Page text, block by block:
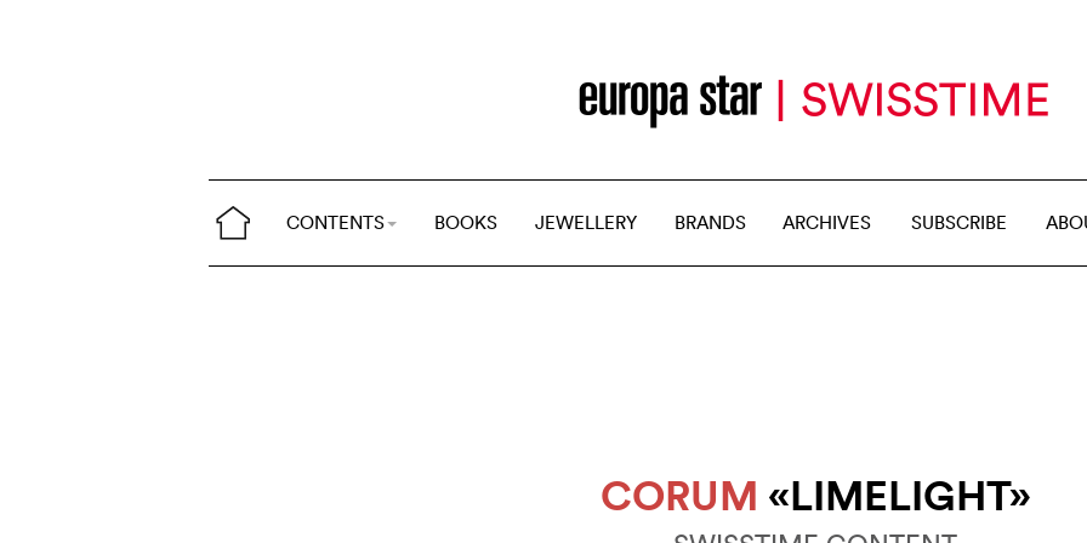
CONTENTS BOOKS JEWELLERY BRANDS ARCHIVES SUBSCRIBE
CORUM «LIMELIGHT»